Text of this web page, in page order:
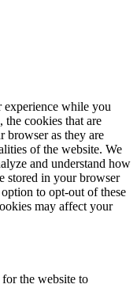
experience while you
the cookies that are
browser as they are
of the website. We
and understand how
stored in your browser
to opt-out of these
may affect your
for the website to